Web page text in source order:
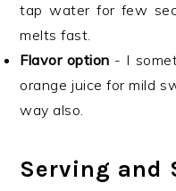
tap water for few
melts fast.
Flavor option - I
orange juice for mild
way also.
Serving and